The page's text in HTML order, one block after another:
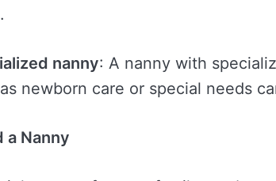
nanny: A nanny with
newborn care or special needs
a Nanny